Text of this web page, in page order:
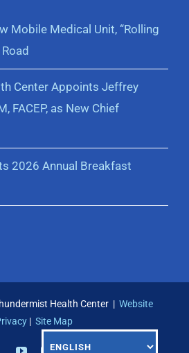
Mobile Medical Unit, “Rolling
Center Appoints Jeffrey
FACEP, as New Chief
2026 Annual Breakfast
Health Center | Website
| Site Map
FacebookYouTubeInstagramLinkedIn